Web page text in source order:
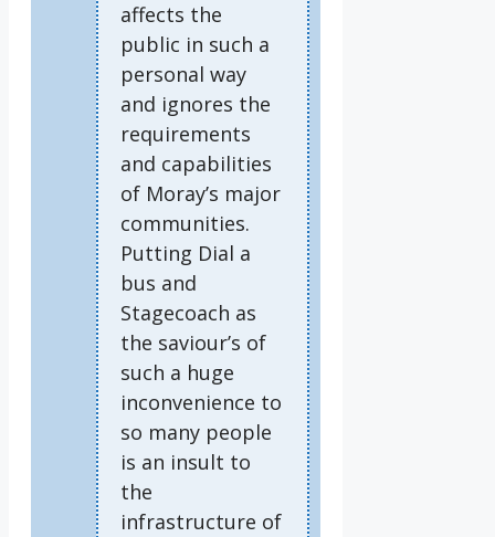
affects the
public in such a
personal way
and ignores the
requirements
and capabilities
of Moray’s major
communities.
Putting Dial a
bus and
Stagecoach as
the saviour’s of
such a huge
inconvenience to
so many people
is an insult to
the
infrastructure of